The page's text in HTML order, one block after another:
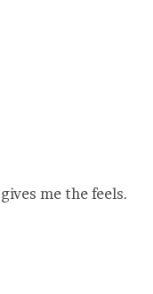
me the feels.